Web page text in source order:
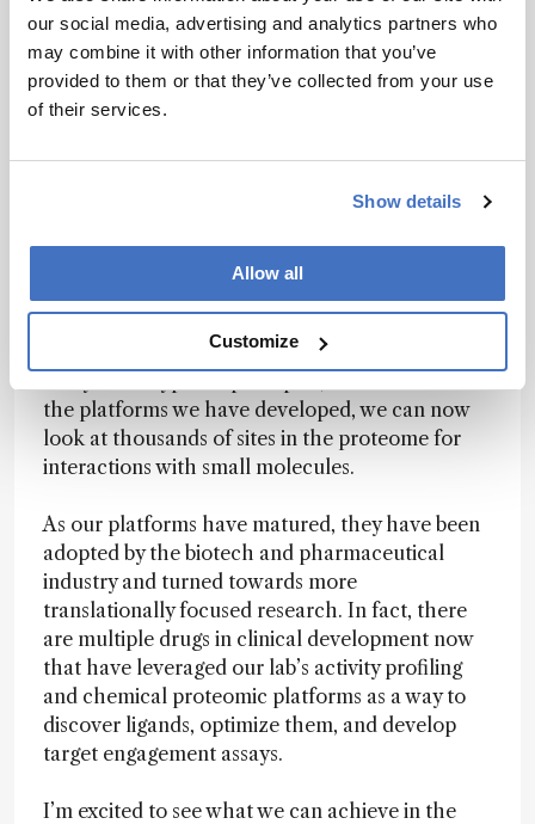
our social media, advertising and analytics partners who
may combine it with other information that you’ve
provided to them or that they’ve collected from your use
of their services.
Show details
Allow all
Customize
genome sequences provided a near-complete
“parts list” of the proteins produced by biological
systems. Those two analytical methods have
enabled labs like ours to ask and answer
questions that wouldn’t have been possible
Analytical chemistry has been key to our
scientific inquiry into innovative treatments that
benefit the world. It enables us to gain more in-
proteome. It has been hard to systematically
the platforms we have developed, we can now
look at thousands of sites in the proteome for
interactions with small molecules.
As our platforms have matured, they have been
adopted by the biotech and pharmaceutical
industry and turned towards more
translationally focused research. In fact, there
are multiple drugs in clinical development now
that have leveraged our lab’s activity profiling
and chemical proteomic platforms as a way to
discover ligands, optimize them, and develop
target engagement assays.
I’m excited to see what we can achieve in the